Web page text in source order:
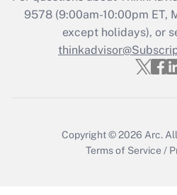
Recently Updated
Who must file
Get
9578(9:00am-10:00pm ET,
except holidays), or
Copyright © 2026 Arc.
Terms of Service /